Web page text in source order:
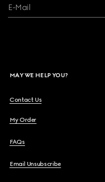
E-Mail
MAY WE HELP YOU?
Contact Us
My Order
FAQs
Email Unsubscribe